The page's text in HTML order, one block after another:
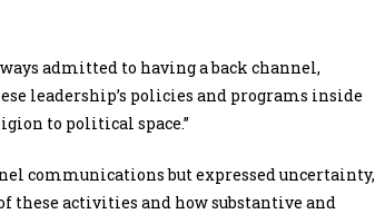
admitted to having a back channel,
leadership’s policies and programs inside
to political space.”
communications but expressed uncertainty,
these activities and how substantive and